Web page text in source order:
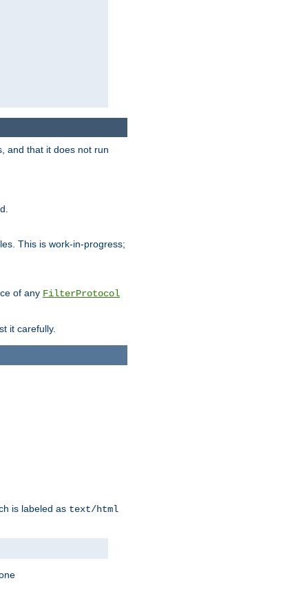
and that it does not run
This is work-in-progress;
of any FilterProtocol
it carefully.
is labeled as text/html